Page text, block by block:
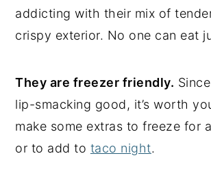
addicting with their mix of
crispy exterior. No one can eat
They are freezer friendly.
lip-smacking good, it’s worth
make some extras to freeze for
or to add to taco night.